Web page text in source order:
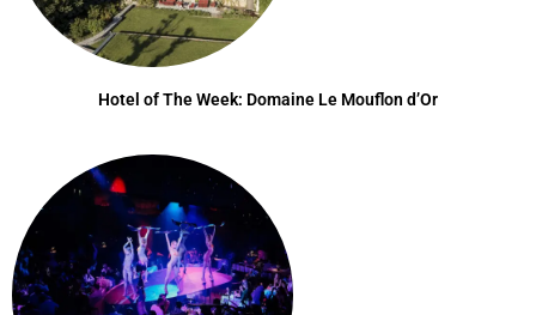
Hotel of The Week: Domaine Le Mouflon d’Or